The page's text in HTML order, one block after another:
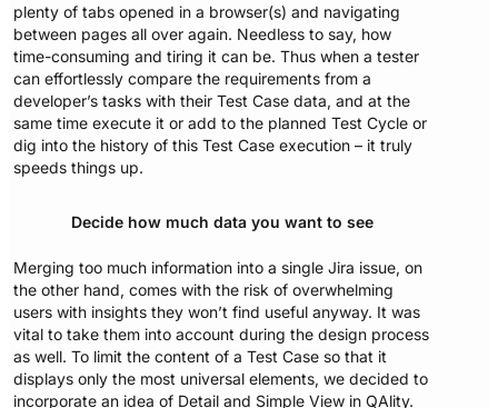
plenty of tabs opened in a browser(s) and navigating
between pages all over again. Needless to say, how
time-consuming and tiring it can be. Thus when a tester
can effortlessly compare the requirements from a
developer’s tasks with their Test Case data, and at the
same time execute it or add to the planned Test Cycle or
dig into the history of this Test Case execution – it truly
speeds things up.
Decide how much data you want to see
Merging too much information into a single Jira issue, on
the other hand, comes with the risk of overwhelming
users with insights they won’t find useful anyway. It was
vital to take them into account during the design process
as well. To limit the content of a Test Case so that it
displays only the most universal elements, we decided to
incorporate an idea of Detail and Simple View in QAlity.